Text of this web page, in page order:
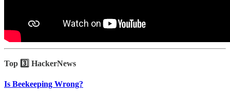
Top 3️⃣ HackerNews
Is Beekeeping Wrong?